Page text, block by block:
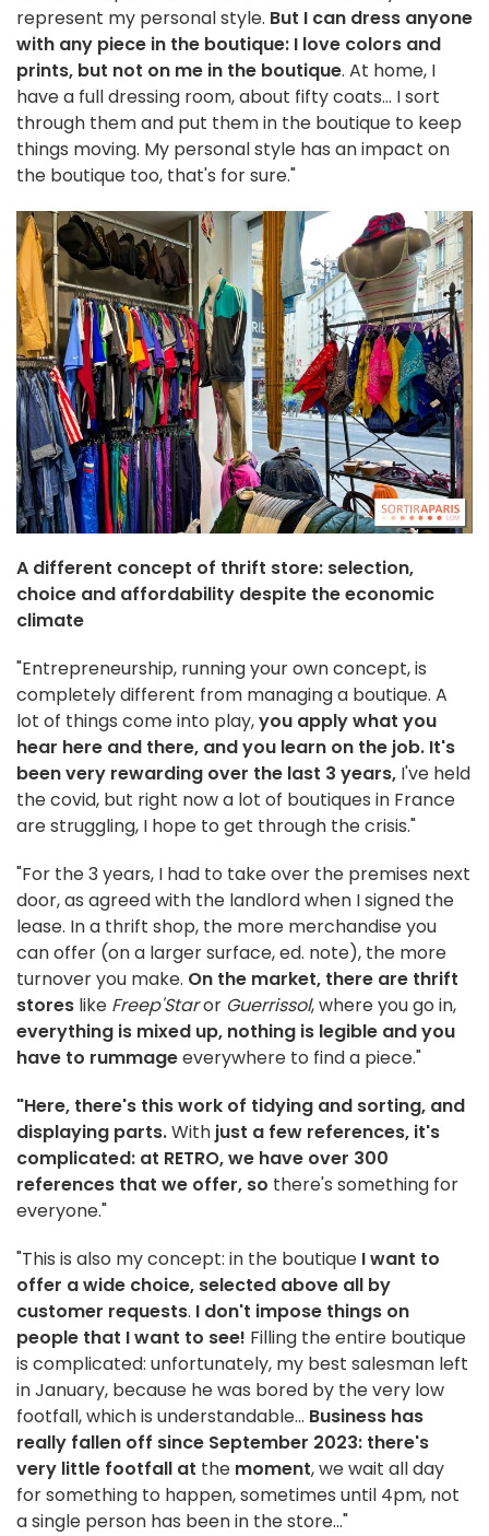
represent my personal style. But I can dress anyone
with any piece in the boutique: I love colors and
prints, but not on me in the boutique. At home, I
have a full dressing room, about fifty coats... I sort
through them and put them in the boutique to keep
things moving. My personal style has an impact on
the boutique too, that's for sure."
A different concept of thrift store: selection,
choice and affordability despite the economic
climate
"Entrepreneurship, running your own concept, is
completely different from managing a boutique. A
lot of things come into play,you apply what you
hear here and there, and you learn on the job. It's
been very rewarding over the last 3 years, I've held
the covid, but right now a lot of boutiques in France
are struggling, I hope to get through the crisis."
"For the 3 years, I had to take over the premises next
door, as agreed with the landlord when I signed the
lease. In a thrift shop, the more merchandise you
can offer (on a larger surface, ed. note), the more
turnover you make. On the market, there are thrift
stores like Freep'Staror Guerrissol, where you go in,
everything is mixed up, nothing is legible and you
have to rummageeverywhere to find a piece."
"Here, there's this work of tidying and sorting, and
displaying parts.With just a few references, it's
complicated: at RETRO, we have over 300
references that we offer, so there's something for
everyone."
"This is also my concept: in the boutique I want to
offer a wide choice, selected above all by
customer requests. I don't impose things on
people that I want to see! Filling the entire boutique
is complicated: unfortunately, my best salesman left
in January, because he was bored by the very low
footfall, which is understandable... Business has
really fallen off since September 2023: there's
very little footfall at the moment, we wait all day
for something to happen, sometimes until 4pm, not
a single person has been in the store..."